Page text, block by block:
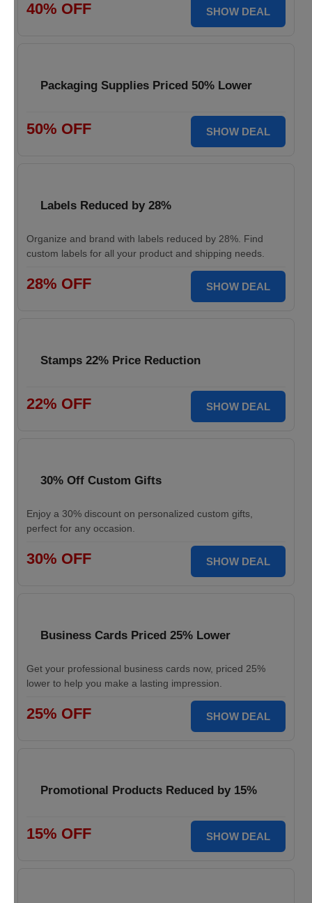
40% OFF SHOW DEAL
Packaging Supplies Priced 50% Lower
50% OFF SHOW DEAL
Labels Reduced by 28%
Organize and brand with labels reduced by 28%. Find
custom labels for all your product and shipping needs.
28% OFF SHOW DEAL
Stamps 22% Price Reduction
22% OFF SHOW DEAL
30% Off Custom Gifts
Enjoy a 30% discount on personalized custom gifts,
perfect for any occasion.
30% OFF SHOW DEAL
Business Cards Priced 25% Lower
Get your professional business cards now, priced 25%
lower to help you make a lasting impression.
25% OFF SHOW DEAL
Promotional Products Reduced by 15%
15% OFF SHOW DEAL